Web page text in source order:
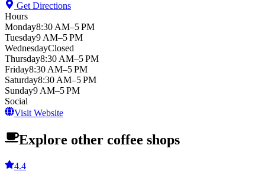
Get Directions
Hours
Monday8:30 AM–5 PM
Tuesday9 AM–5 PM
WednesdayClosed
Thursday8:30 AM–5 PM
Friday8:30 AM–5 PM
Saturday8:30 AM–5 PM
Sunday9 AM–5 PM
Social
Visit Website
Explore other coffee shops
4.4